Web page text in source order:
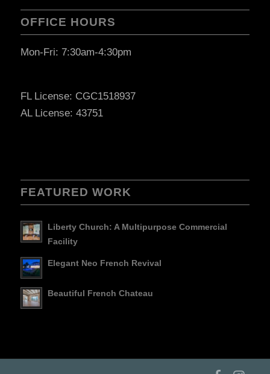
OFFICE HOURS
Mon-Fri: 7:30am-4:30pm
FL License: CGC1518937
AL License: 43751
FEATURED WORK
Liberty Church: A Multipurpose Commercial
Facility
Elegant Neo French Revival
Beautiful French Chateau